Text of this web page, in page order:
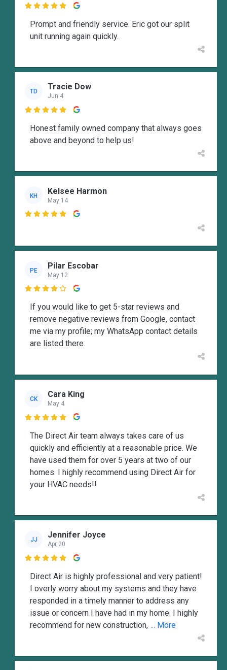

Prompt and friendly service. Eric got our split
unit running again quickly.
TD Tracie Dow
Jun 4

Honest family owned company that always goes
above and beyond to help us!
KH Kelsee Harmon
May 14

PE Pilar Escobar
May 12

If you would like to get 5-star reviews and
remove negative reviews from Google, contact
me via my profile; my WhatsApp contact details
are listed there.
CK Cara King
May 4

The Direct Air team always takes care of us
quickly and efficiently at a reasonable price. We
have used them for over 5 years at two of our
homes. I highly recommend using Direct Air for
your HVAC needs!!
JJ Jennifer Joyce
Apr 20

Direct Air is highly professional and very patient!
I overly worry about my systems and they have
responded in a timely manner to address any
issue or concern I have had in my home. I highly
recommend for new construction, ... More